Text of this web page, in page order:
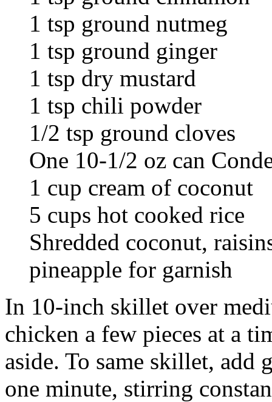
1 tsp ground nutmeg
1 tsp ground ginger
1 tsp dry mustard
1 tsp chili powder
1/2 tsp ground cloves
One 10-1/2 oz can
1 cup cream of coconut
5 cups hot cooked rice
Shredded coconut,
pineapple for garnish
In 10-inch skillet over
chicken a few pieces at a
aside. To same skillet, add
one minute, stirring